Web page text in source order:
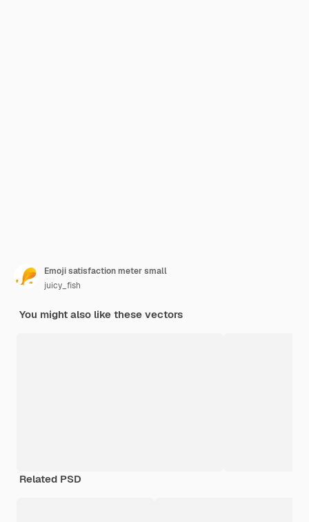
Emoji satisfaction meter small
juicy_fish
You might also like these vectors
Related PSD